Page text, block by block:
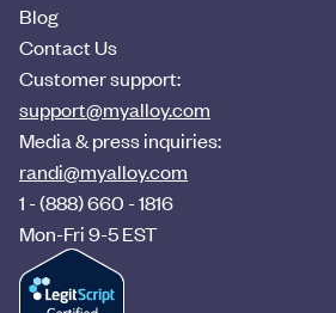
Blog
Contact Us
Customer support:
support@myalloy.com
Media & press inquiries:
randi@myalloy.com
1 - (888) 660 - 1816
Mon-Fri 9-5 EST